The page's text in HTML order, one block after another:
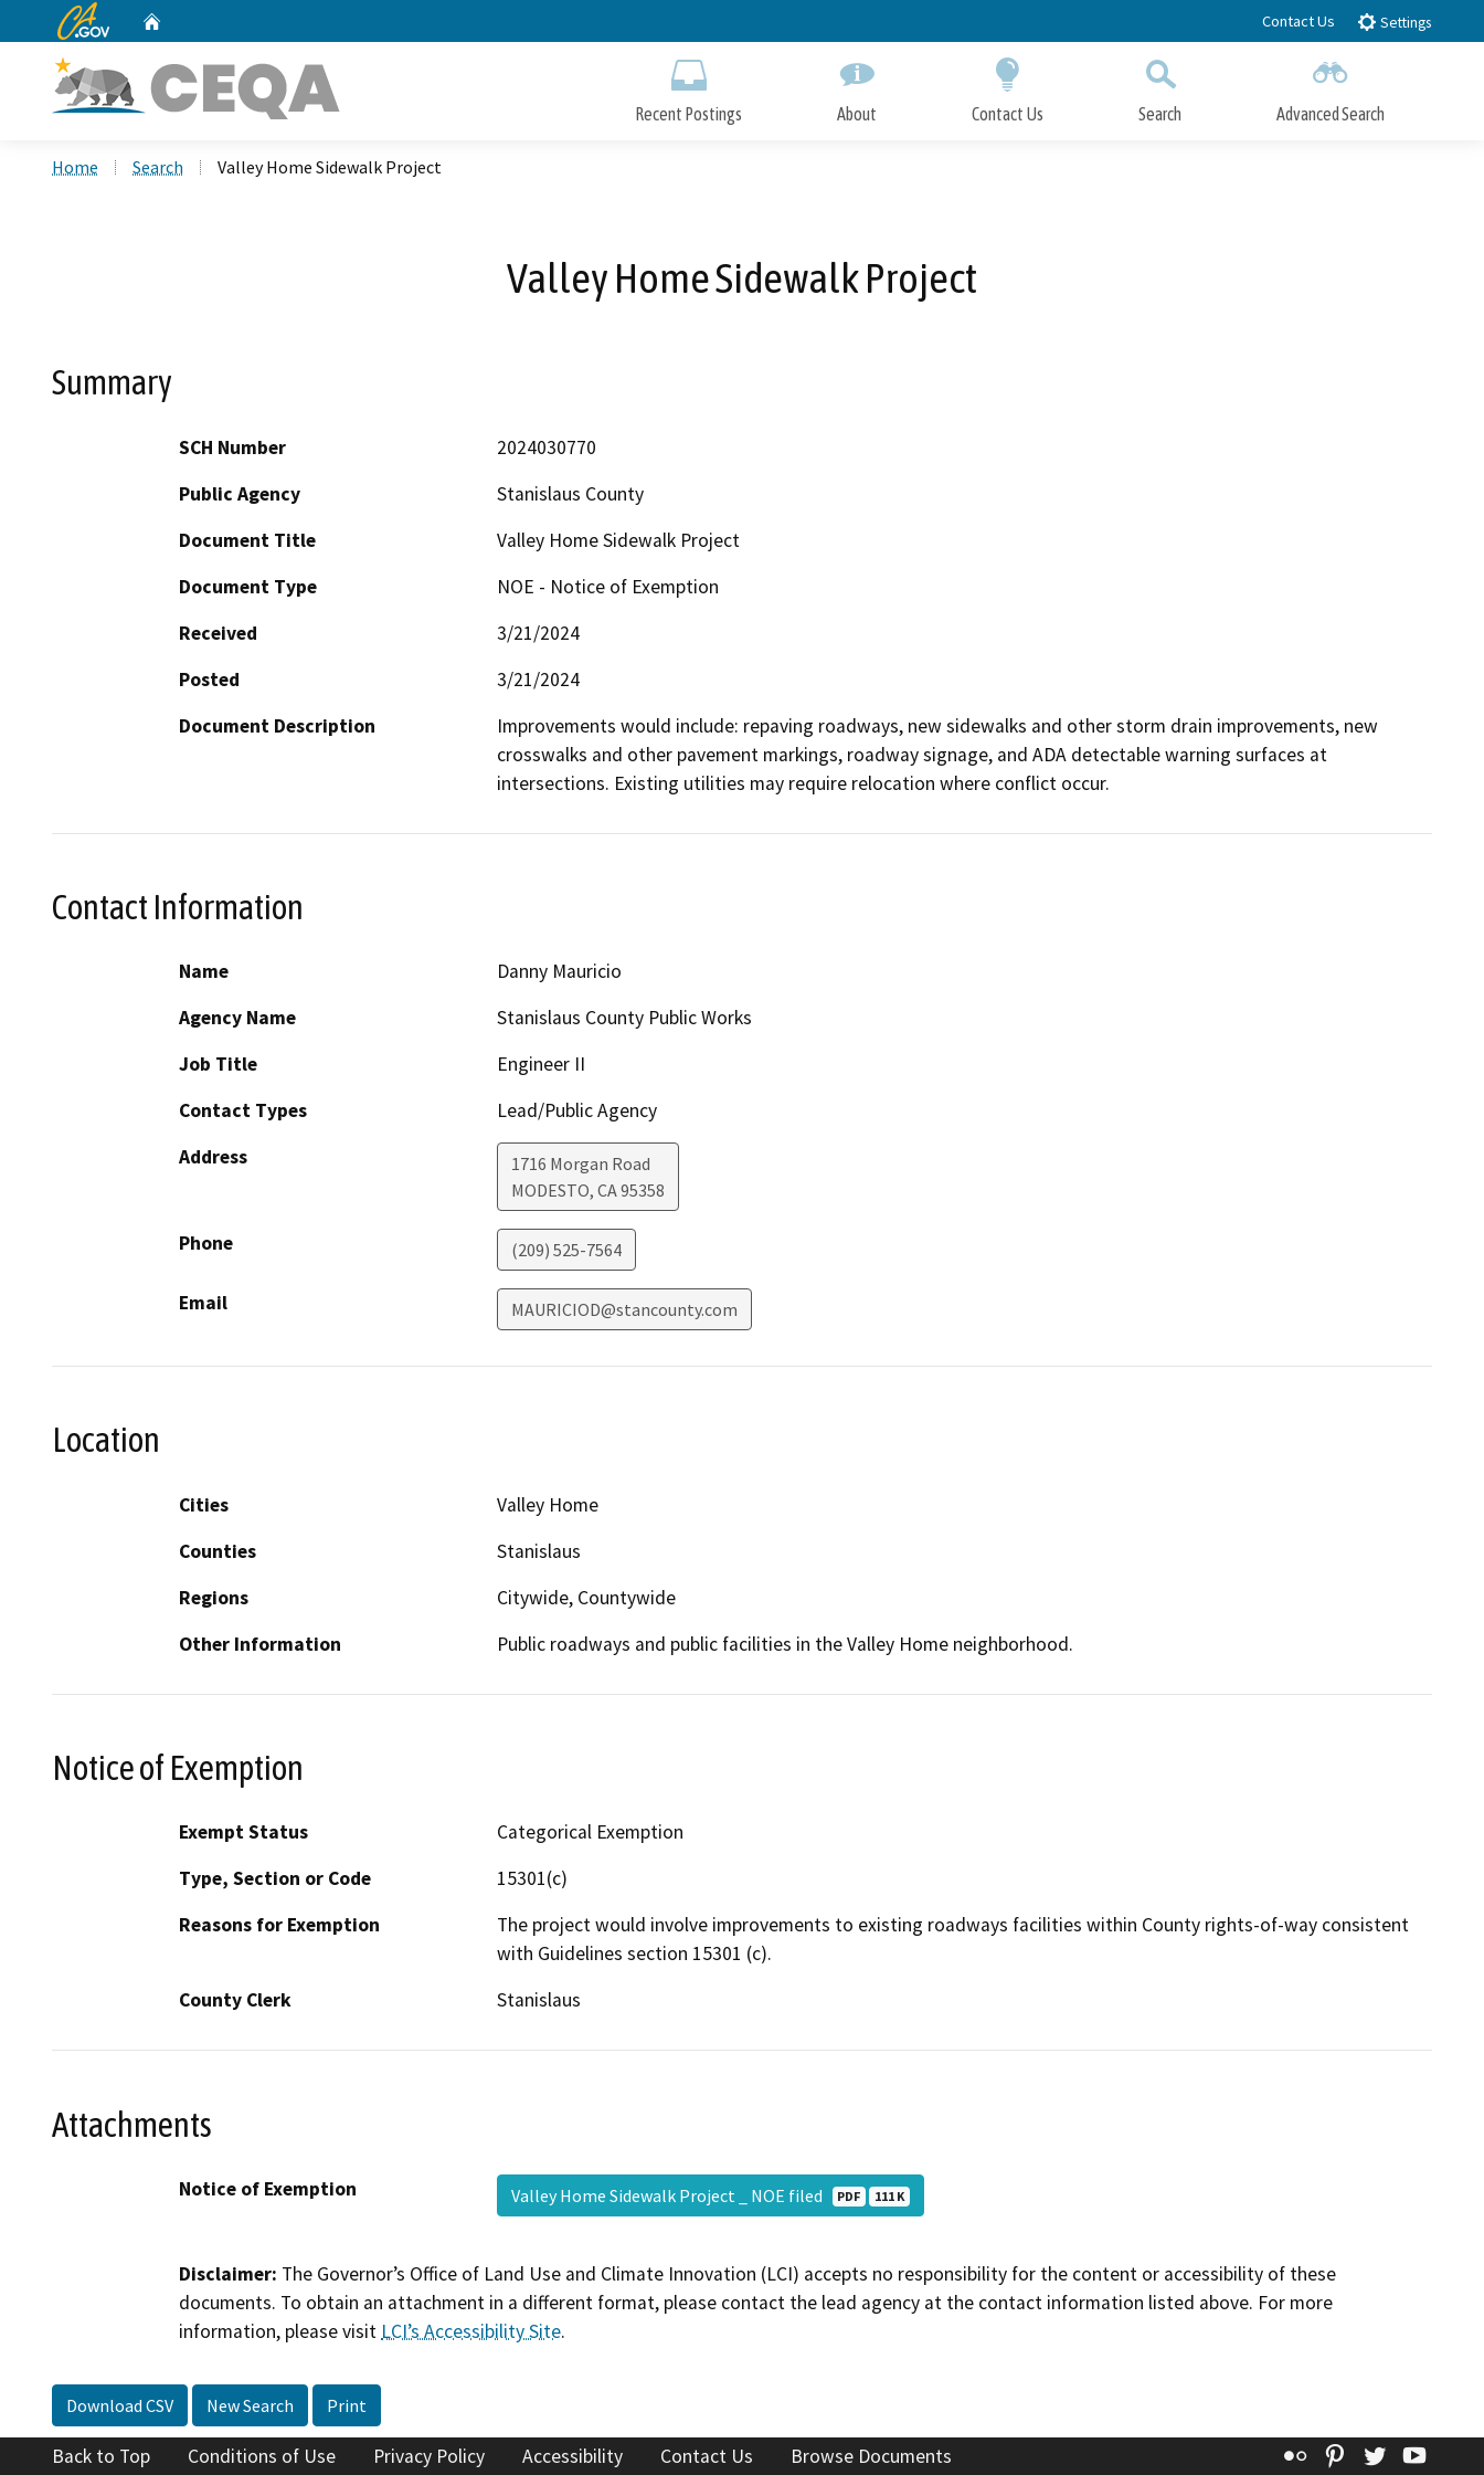
to
CA.gov Contact Us Settings
Recent Postings About Contact Us Search Advanced Search
Home Search Valley Home Sidewalk Project
Valley Home Sidewalk Project
Summary
SCH Number
2024030770
Public Agency
Stanislaus County
Document Title
Valley Home Sidewalk Project
Document Type
NOE - Notice of Exemption
Received
3/21/2024
Posted
3/21/2024
Document Description
Improvements would include: repaving roadways, new sidewalks and other storm drain improvements, new
crosswalks and other pavement markings, roadway signage, and ADA detectable warning surfaces at
intersections. Existing utilities may require relocation where conflict occur.
Contact Information
Name
Danny Mauricio
Agency Name
Stanislaus County Public Works
Job Title
Engineer II
Contact Types
Lead/Public Agency
Address
1716 Morgan Road
MODESTO, CA95358
Phone (209) 525-7564
Email MAURICIOD@stancounty.com
Location
Cities
Valley Home
Counties
Stanislaus
Regions
Citywide, Countywide
Other Information
Public roadways and public facilities in the Valley Home neighborhood.
Notice of Exemption
Exempt Status
Categorical Exemption
Type, Section or Code
15301(c)
Reasons for Exemption
The project would involve improvements to existing roadways facilities within County rights-of-way consistent
with Guidelines section 15301 (c).
County Clerk
Stanislaus
Attachments
Notice of Exemption Valley Home Sidewalk Project _ NOE filed PDF 111 K
Disclaimer: The Governor’s Office of Land Use and Climate Innovation (LCI) accepts no responsibility for the content or accessibility of these
documents. To obtain an attachment in a different format, please contact the lead agency at the contact information listed above. For more
information, please visit LCI’s Accessibility Site.
Download CSV New Search Print
Back to Top Conditions of Use Privacy Policy Accessibility Contact Us Browse Documents Flickr Pinterest
Twitter